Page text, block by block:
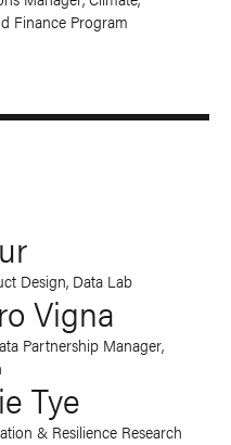
Finance Program
Design, Data Lab
Vigna
Partnership Manager,
Tye
& Resilience Research